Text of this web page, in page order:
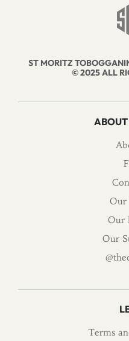
ST MORITZ
© 2025 ALL
ABOUT
Our
Our
Our
Terms